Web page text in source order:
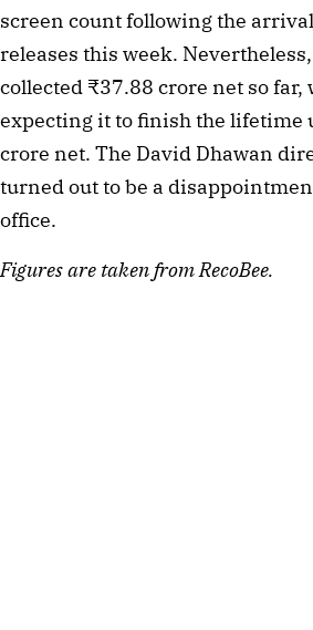
screen count following the
releases this week.
collected ₹37.88 crore net so
expecting it to finish the lifetime
crore net. The David Dhawan
turned out to be a
office.
Figures are taken from RecoBee.